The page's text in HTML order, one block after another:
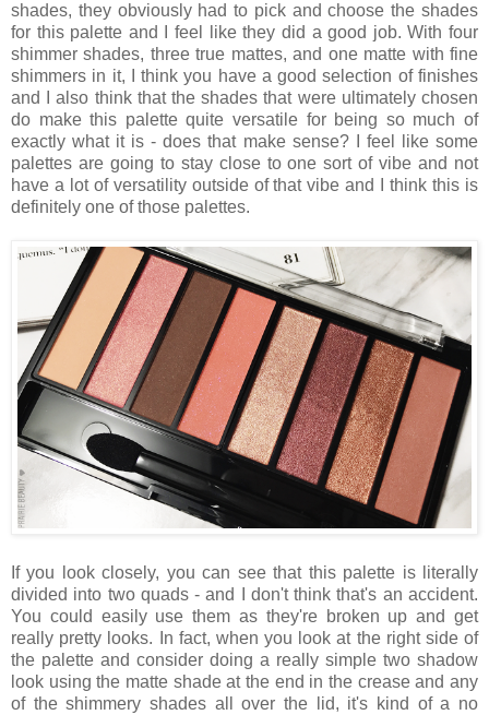
shades, they obviously had to pick and choose the shades
for this palette and I feel like they did a good job. With four
shimmer shades, three true mattes, and one matte with fine
shimmers in it, I think you have a good selection of finishes
and I also think that the shades that were ultimately chosen
do make this palette quite versatile for being so much of
exactly what it is - does that make sense? I feel like some
palettes are going to stay close to one sort of vibe and not
have a lot of versatility outside of that vibe and I think this is
definitely one of those palettes.
If you look closely, you can see that this palette is literally
divided into two quads - and I don't think that's an accident.
You could easily use them as they're broken up and get
really pretty looks. In fact, when you look at the right side of
the palette and consider doing a really simple two shadow
look using the matte shade at the end in the crease and any
of the shimmery shades all over the lid, it's kind of a no